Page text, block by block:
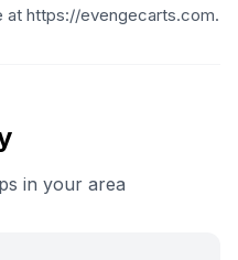
at https://evengecarts.com.
in your area